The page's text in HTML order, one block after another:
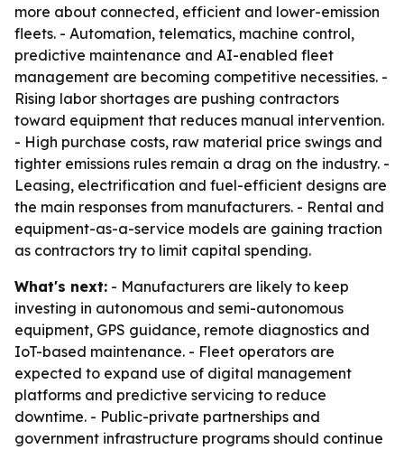
more about connected, efficient and lower-emission
fleets. - Automation, telematics, machine control,
predictive maintenance and AI-enabled fleet
management are becoming competitive necessities. -
Rising labor shortages are pushing contractors
toward equipment that reduces manual intervention.
- High purchase costs, raw material price swings and
tighter emissions rules remain a drag on the industry. -
Leasing, electrification and fuel-efficient designs are
the main responses from manufacturers. - Rental and
equipment-as-a-service models are gaining traction
as contractors try to limit capital spending.
What's next: - Manufacturers are likely to keep
investing in autonomous and semi-autonomous
equipment, GPS guidance, remote diagnostics and
IoT-based maintenance. - Fleet operators are
expected to expand use of digital management
platforms and predictive servicing to reduce
downtime. - Public-private partnerships and
government infrastructure programs should continue